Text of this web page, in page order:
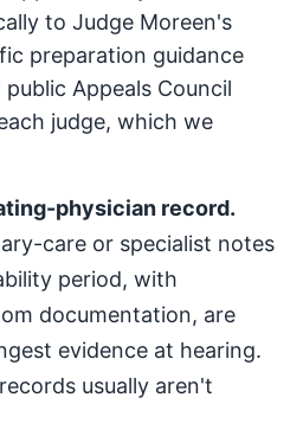
to Judge Moreen's
preparation guidance
Appeals Council
judge, which we
physician record.
care or specialist notes
period, with
documentation, are
evidence at hearing.
usually aren't